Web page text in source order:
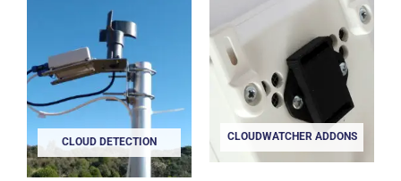
CLOUD DETECTION CLOUDWATCHER ADDONS